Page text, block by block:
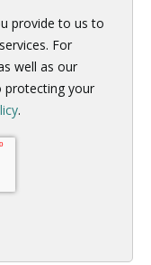
provide to us to
For
well as our
protecting your
.